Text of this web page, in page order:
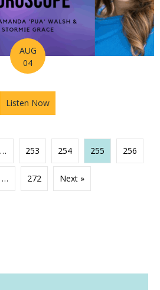
AUG
04
Listen Now
… 253 254 255 256
… 272 Next »